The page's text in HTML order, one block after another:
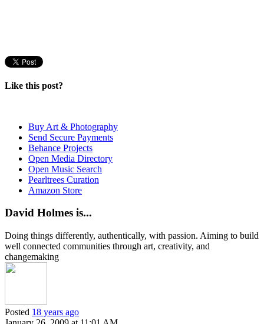
Like this post?
Buy Art & Photography
Send Secure Payments
Behance Projects
Open Media Directory
Open Music Search
Pearltrees Curation
Amazon Store
David Holmes is...
Doing things differently, authentically, with passion. Aiming to build
well connected communities through art, creativity, and
changemaking
Posted 18 years ago